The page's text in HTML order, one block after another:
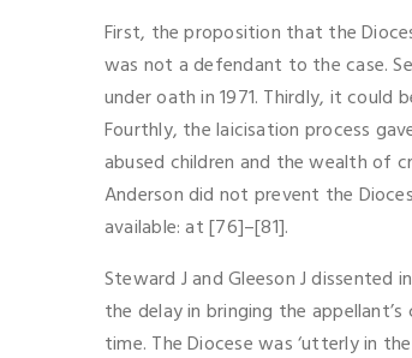
First, the proposition that the
was not a defendant to the case.
under oath in 1971. Thirdly, it
Fourthly, the laicisation process
abused children and the wealth of
Anderson did not prevent the
available: at [76]–[81].
Steward J and Gleeson J
the delay in bringing the
time. The Diocese was ‘utterly in